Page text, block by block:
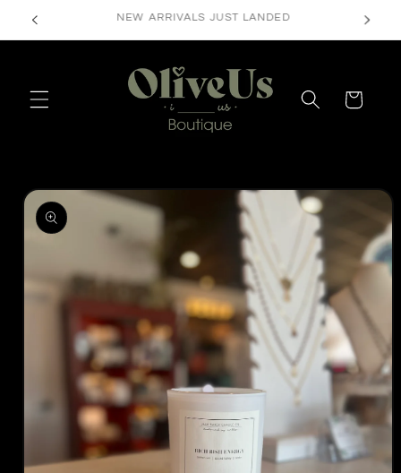
Skip to
FREE SHIPPING ON ORDERS $50+
Cart
Skip to
product
information